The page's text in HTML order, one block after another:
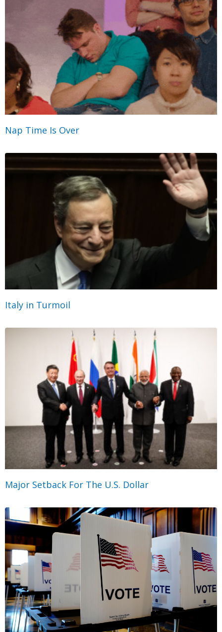
Nap Time Is Over
Italy in Turmoil
Major Setback For The U.S. Dollar